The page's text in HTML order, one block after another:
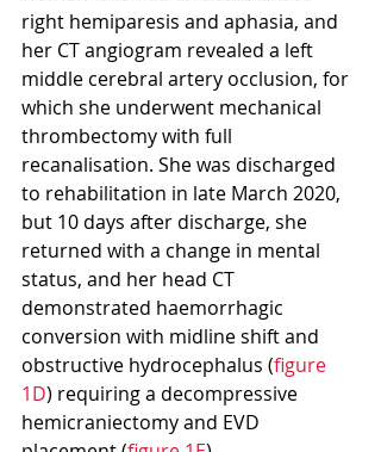
right hemiparesis and aphasia, and
her CT angiogram revealed a left
middle cerebral artery occlusion, for
which she underwent mechanical
thrombectomy with full
recanalisation. She was discharged
to rehabilitation in late March 2020,
but 10 days after discharge, she
returned with a change in mental
status, and her head CT
demonstrated haemorrhagic
conversion with midline shift and
obstructive hydrocephalus (figure
1D) requiring a decompressive
hemicraniectomy and EVD